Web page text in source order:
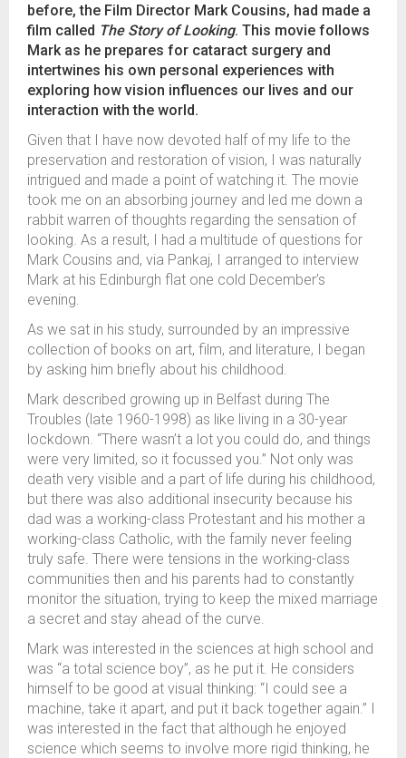
before, the Film Director Mark Cousins, had made a
film called The Story of Looking. This movie follows
Mark as he prepares for cataract surgery and
intertwines his own personal experiences with
exploring how vision influences our lives and our
interaction with the world.
Given that I have now devoted half of my life to the
preservation and restoration of vision, I was naturally
intrigued and made a point of watching it. The movie
took me on an absorbing journey and led me down a
rabbit warren of thoughts regarding the sensation of
looking. As a result, I had a multitude of questions for
Mark Cousins and, via Pankaj, I arranged to interview
Mark at his Edinburgh flat one cold December’s
evening.
As we sat in his study, surrounded by an impressive
collection of books on art, film, and literature, I began
by asking him briefly about his childhood.
Mark described growing up in Belfast during The
Troubles (late 1960-1998) as like living in a 30-year
lockdown. “There wasn’t a lot you could do, and things
were very limited, so it focussed you.” Not only was
death very visible and a part of life during his childhood,
but there was also additional insecurity because his
dad was a working-class Protestant and his mother a
working-class Catholic, with the family never feeling
truly safe. There were tensions in the working-class
communities then and his parents had to constantly
monitor the situation, trying to keep the mixed marriage
a secret and stay ahead of the curve.
Mark was interested in the sciences at high school and
was “a total science boy”, as he put it. He considers
himself to be good at visual thinking: “I could see a
machine, take it apart, and put it back together again.” I
was interested in the fact that although he enjoyed
science which seems to involve more rigid thinking, he